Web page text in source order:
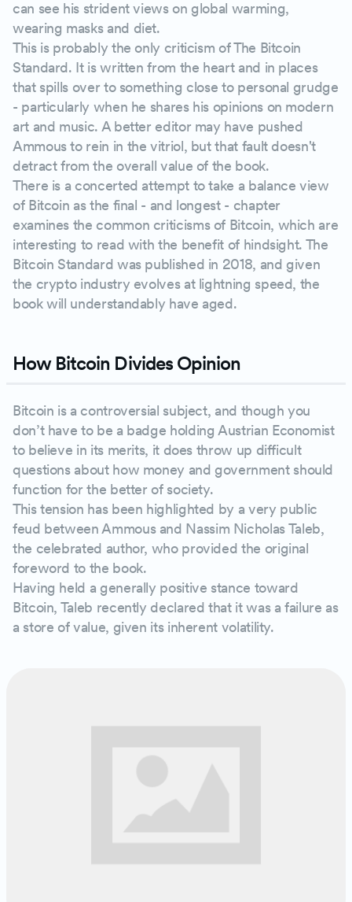
can see his strident views on global warming,
wearing masks and diet.
This is probably the only criticism of The Bitcoin
Standard. It is written from the heart and in places
that spills over to something close to personal grudge
- particularly when he shares his opinions on modern
art and music. A better editor may have pushed
Ammous to rein in the vitriol, but that fault doesn't
detract from the overall value of the book.
There is a concerted attempt to take a balance view
of Bitcoin as the final - and longest - chapter
examines the common criticisms of Bitcoin, which are
interesting to read with the benefit of hindsight. The
Bitcoin Standard was published in 2018, and given
the crypto industry evolves at lightning speed, the
book will understandably have aged.
How Bitcoin Divides Opinion
Bitcoin is a controversial subject, and though you
don’t have to be a badge holding Austrian Economist
to believe in its merits, it does throw up difficult
questions about how money and government should
function for the better of society.
This tension has been highlighted by a very public
feud between Ammous and Nassim Nicholas Taleb,
the celebrated author, who provided the original
foreword to the book.
Having held a generally positive stance toward
Bitcoin, Taleb recently declared that it was a failure as
a store of value, given its inherent volatility.